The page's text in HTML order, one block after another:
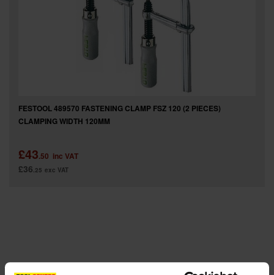
SPECIAL OFFERS
FESTOOL 489570 FASTENING CLAMP FSZ 120 (2 PIECES)
CLAMPING WIDTH 120MM
£43.50 inc VAT
£36.25 exc VAT